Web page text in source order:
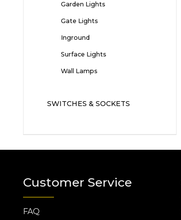
Garden Lights
Gate Lights
Inground
Surface Lights
Wall Lamps
SWITCHES & SOCKETS
Customer Service
FAQ